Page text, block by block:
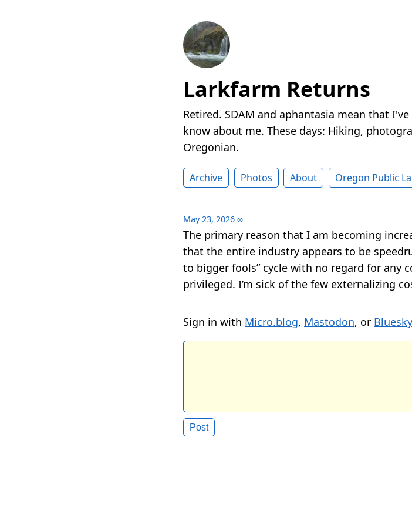
Larkfarm Returns
Retired. SDAM and aphantasia mean that
know about me. These days: Hiking,
Oregonian.
Archive Photos About Oregon Public
May 23, 2026 ∞
The primary reason that I am becoming
that the entire industry appears to be
to bigger fools” cycle with no regard for any
privileged. I’m sick of the few externalizing
Sign in with Micro.blog, Mastodon, or Bluesky